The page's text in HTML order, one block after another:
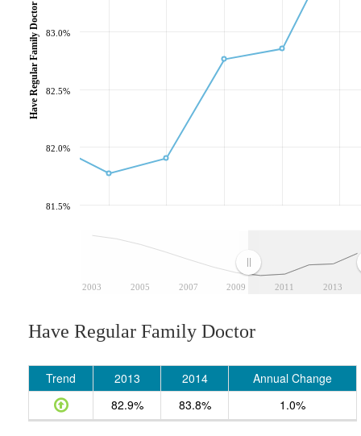
2003 2005 2007 2009 2011 2013
81.5%
82.0%
82.5%
83.0%
Have Regular Family Doctor
Have Regular Family Doctor
Trend 2013 2014
Annual Change
82.9%
83.8% 1.0%